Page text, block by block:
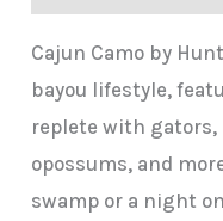
Cajun Camo by
bayou lifestyle,
replete with
opossums, and
swamp or a night